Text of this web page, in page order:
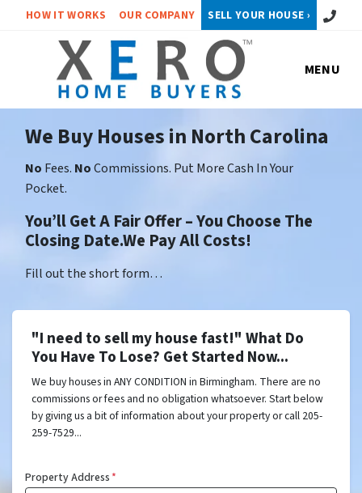
HOW IT WORKS OUR COMPANY SELL YOUR HOUSE › Call or
MENU
We Buy Houses in North Carolina
No Fees. NoCommissions. Put More Cash In Your
Pocket.
You’ll Get A Fair Offer – You Choose The
Closing Date.We Pay All Costs!
Fill out the short form…
"I need to sell my house fast!" What Do
You Have To Lose? Get Started Now...
We buy houses in ANY CONDITION in Birmingham. There are no
commissions or fees and no obligation whatsoever. Start below
by giving us a bit of information about your property or call 205-
259-7529...
Property Address*